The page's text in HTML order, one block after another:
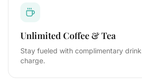
Unlimited Coffee & Tea
Stay fueled with complimentary
charge.